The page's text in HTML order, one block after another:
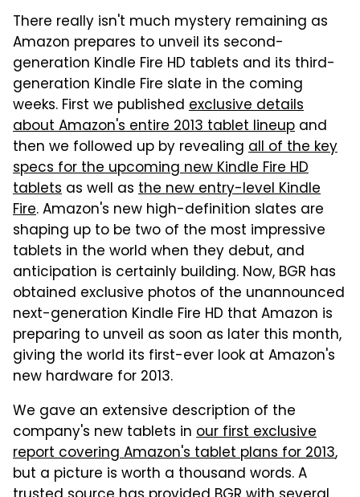
There really isn't much mystery remaining as
Amazon prepares to unveil its second-
generation Kindle Fire HD tablets and its third-
generation Kindle Fire slate in the coming
weeks. First we published exclusive details
about Amazon's entire 2013 tablet lineup and
then we followed up by revealing all of the key
specs for the upcoming new Kindle Fire HD
tablets as well as the new entry-level Kindle
Fire. Amazon's new high-definition slates are
shaping up to be two of the most impressive
tablets in the world when they debut, and
anticipation is certainly building. Now, BGR has
obtained exclusive photos of the unannounced
next-generation Kindle Fire HD that Amazon is
preparing to unveil as soon as later this month,
giving the world its first-ever look at Amazon's
new hardware for 2013.
We gave an extensive description of the
company's new tablets in our first exclusive
report covering Amazon's tablet plans for 2013,
but a picture is worth a thousand words. A